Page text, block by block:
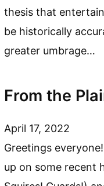
thesis that
be historically
greater umbrage…
From the
April 17, 2022
Greetings
up on some recent